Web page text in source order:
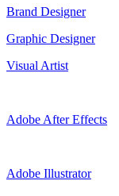
Brand Designer
Graphic Designer
Visual Artist
Adobe After Effects
Adobe Illustrator